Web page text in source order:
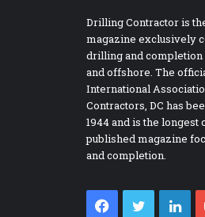
Drilling Contractor is
magazine exclusively
drilling and completion
and offshore. The
International
Contractors, DC has
1944 and is the longest
published magazine
and completion.
Facebook
Twitter